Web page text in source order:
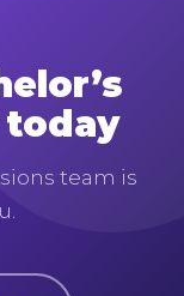
today
team is